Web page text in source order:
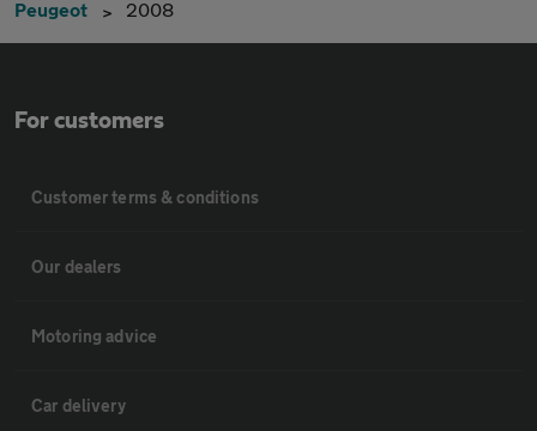
Peugeot 2008
For customers
Customer terms & conditions
Our dealers
Motoring advice
Car delivery